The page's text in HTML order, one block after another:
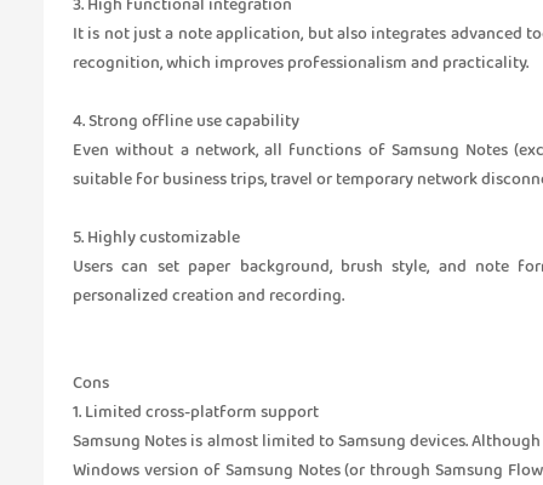
It is not just a note application, but also integrates advanced
recognition, which improves professionalism and practicality.
4. Strong offline use capability
Even without a network, all functions of Samsung Notes
suitable for business trips, travel or temporary network
5. Highly customizable
Users can set paper background, brush style, and note
personalized creation and recording.
Cons
1. Limited cross-platform support
Samsung Notes is almost limited to Samsung devices.
Windows version of Samsung Notes (or through Samsung